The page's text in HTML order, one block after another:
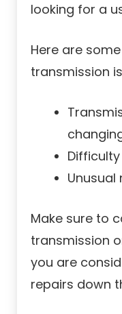
looking for a
Here are
transmission
Unusual
Make sure to
transmission
you are
repairs down